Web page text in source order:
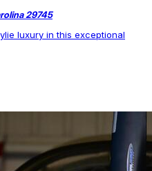
29745
luxury in this exceptional